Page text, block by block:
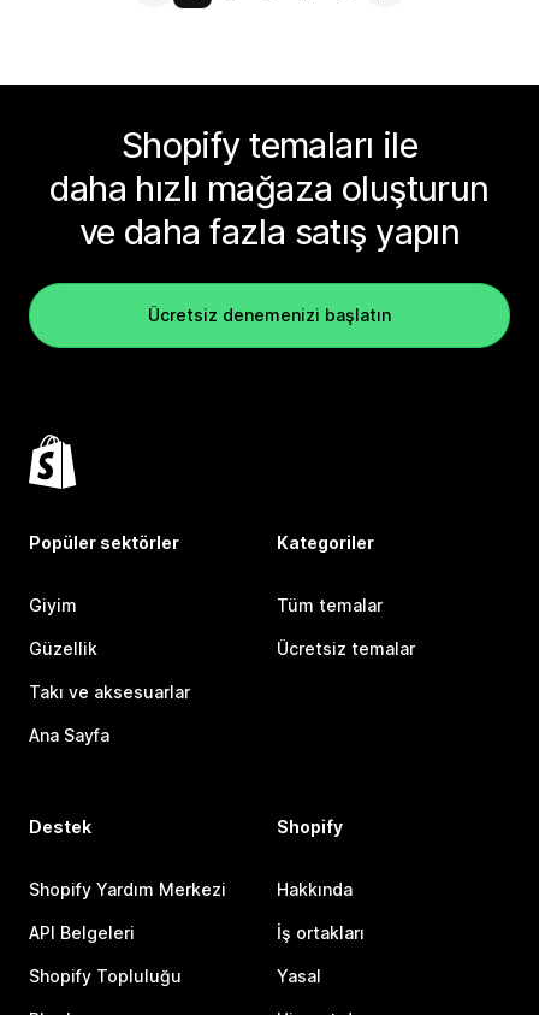
Shopify temaları ile
daha hızlı mağaza oluşturun
ve daha fazla satış yapın
Ücretsiz denemenizi başlatın
Popüler sektörler
Giyim
Güzellik
Takı ve aksesuarlar
Ana Sayfa
Kategoriler
Tüm temalar
Ücretsiz temalar
Destek
Shopify Yardım Merkezi
API Belgeleri
Shopify Topluluğu
Shopify
Hakkında
İş ortakları
Yasal